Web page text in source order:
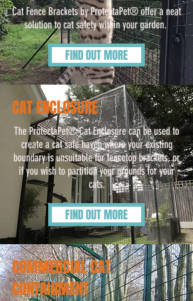
Cat Fence Brackets by ProtectaPet® offer a neat
solution to cat safety within your garden.
FIND OUT MORE
CAT ENCLOSURE
The ProtectaPet® Cat Enclosure can be used to
create a cat safe haven where your existing
boundary is unsuitable for fencetop brackets, or
if you wish to partition your grounds for your
cats.
FIND OUT MORE
COMMERCIAL CAT
CONTAINMENT